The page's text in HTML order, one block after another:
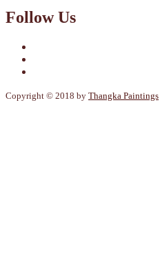
Follow Us
Copyright © 2018 by Thangka Paintings